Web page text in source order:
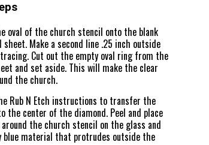
oval of the church stencil onto the blank
Make a second line .25 inch outside
Cut out the empty oval ring from the
and set aside. This will make the clear
the church.
Rub N Etch instructions to transfer the
the center of the diamond. Peel and place
the church stencil on the glass and
blue material that protrudes outside the